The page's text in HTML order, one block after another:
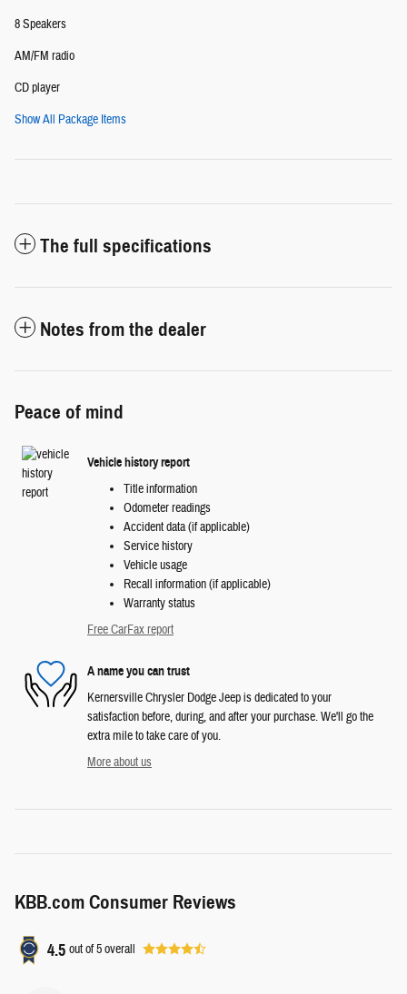
8 Speakers
AM/FM radio
CD player
Show All Package Items
The full specifications
Notes from the dealer
Peace of mind
Vehicle history report
Title information
Odometer readings
Accident data (if applicable)
Service history
Vehicle usage
Recall information (if applicable)
Warranty status
Free CarFax report
A name you can trust
Kernersville Chrysler Dodge Jeep is dedicated to your
satisfaction before, during, and after your purchase. We'll go the
extra mile to take care of you.
More about us
KBB.com Consumer Reviews
4.5 out of5overall